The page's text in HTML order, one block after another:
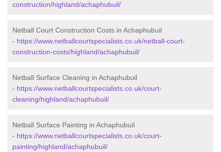
construction/highland/achaphubuil/
Netball Court Construction Costs in Achaphubuil
- https://www.netballcourtspecialists.co.uk/netball-court-
construction-costs/highland/achaphubuil/
Netball Surface Cleaning in Achaphubuil
- https://www.netballcourtspecialists.co.uk/court-
cleaning/highland/achaphubuil/
Netball Surface Painting in Achaphubuil
- https://www.netballcourtspecialists.co.uk/court-
painting/highland/achaphubuil/